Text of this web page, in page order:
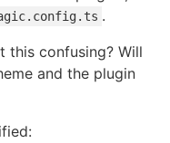
.
this confusing? Will
and the plugin